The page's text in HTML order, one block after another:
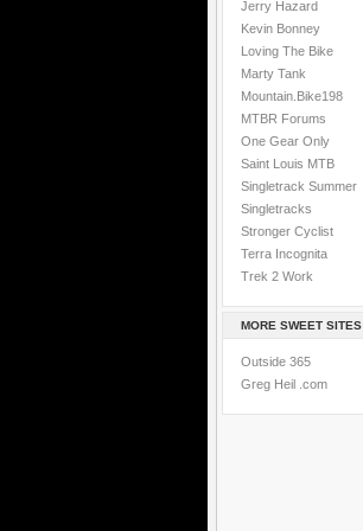
Jerry Hazard
Kevin Bonney
Loving The Bike
Marty Tank
Mountain.Bike198
MTBR Forums
One Gear Only
Saint Louis MTB
Singletrack Summer
Singletracks
Stronger Cyclist
Terra Incognita
Trek 2 Work
MORE SWEET SITES
Outside 365
Greg Heil .com